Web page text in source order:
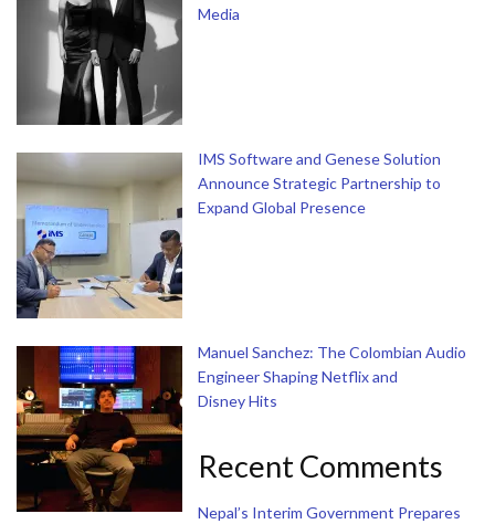
Media
IMS Software and Genese Solution
Announce Strategic Partnership to
Expand Global Presence
Manuel Sanchez: The Colombian Audio
Engineer Shaping Netflix and
Disney Hits
Recent Comments
Nepal’s Interim Government Prepares